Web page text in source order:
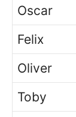
Oscar
Felix
Oliver
Toby